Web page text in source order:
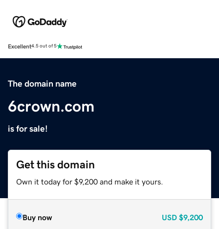
Excellent4.5 out of 5
The domain name
6crown.com
is for sale!
Get this domain
Own it today for $9,200 and make it yours.
Buy now USD $9,200